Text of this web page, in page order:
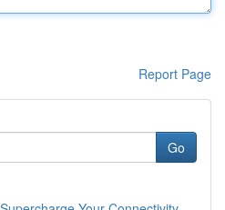
Report Page
Go